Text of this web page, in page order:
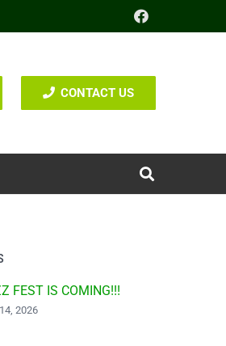
CONTACT US
FEST IS COMING!!!
2026